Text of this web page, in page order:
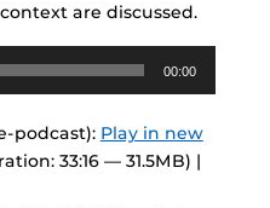
are discussed.
00:00
podcast): Play in new
33:16 — 31.5MB) |